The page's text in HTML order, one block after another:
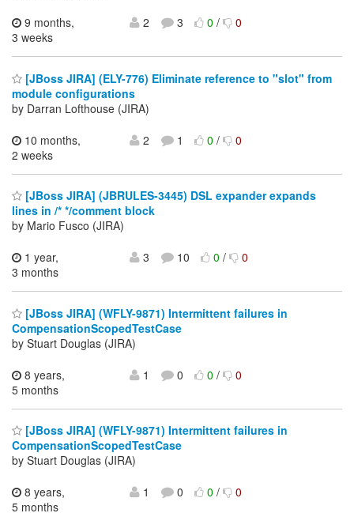
9 months,
3 weeks
2 3 0/ 0
[JBoss JIRA] (ELY-776) Eliminate reference to "slot" from
module configurations
by Darran Lofthouse (JIRA)
10 months,
2 weeks
2 1 0/ 0
[JBoss JIRA] (JBRULES-3445) DSL expander expands
lines in /* */comment block
by Mario Fusco (JIRA)
1 year,
3 months
3 10 0/ 0
[JBoss JIRA] (WFLY-9871) Intermittent failures in
CompensationScopedTestCase
by Stuart Douglas (JIRA)
8 years,
5 months
1 0 0/ 0
[JBoss JIRA] (WFLY-9871) Intermittent failures in
CompensationScopedTestCase
by Stuart Douglas (JIRA)
8 years,
5 months
1 0 0/ 0